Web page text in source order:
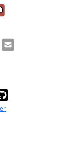
was
it was
Email